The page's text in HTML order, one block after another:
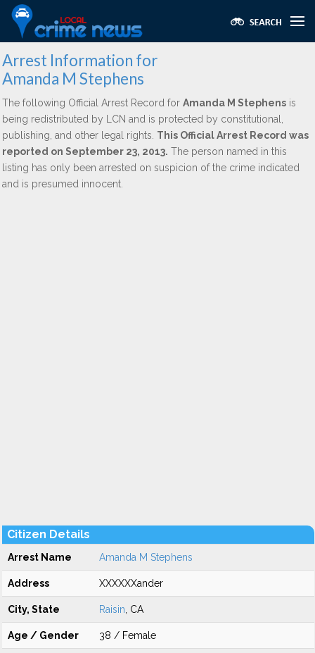
Arrest Information for
Amanda M Stephens
The following Official Arrest Record for Amanda M Stephens is
being redistributed by LCN and is protected by constitutional,
publishing, and other legal rights. This Official Arrest Record was
reported on September 23, 2013. The person named in this
listing has only been arrested on suspicion of the crime indicated
and is presumed innocent.
Citizen Details
Arrest Name Amanda M Stephens
Address XXXXXXander
City, State Raisin , CA
Age / Gender 38 / Female